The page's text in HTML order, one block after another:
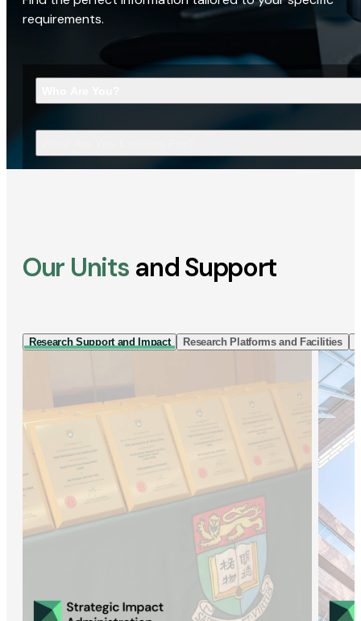
requirements.
Our Units and Support
Research Support and Impact Research Platforms and Facilities